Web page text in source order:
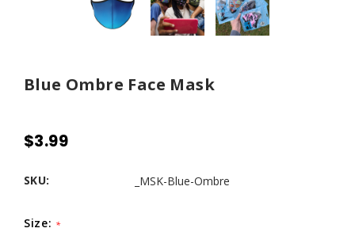
Blue Ombre Face Mask
$3.99
SKU: _MSK-Blue-Ombre
Size: *